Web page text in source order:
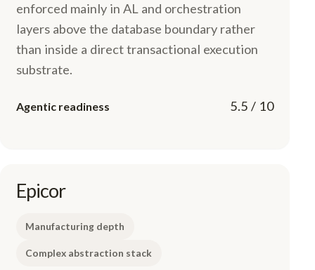
enforced mainly in AL and orchestration
layers above the database boundary rather
than inside a direct transactional execution
substrate.
Agentic readiness 5.5 / 10
Epicor
Manufacturing depth
Complex abstraction stack